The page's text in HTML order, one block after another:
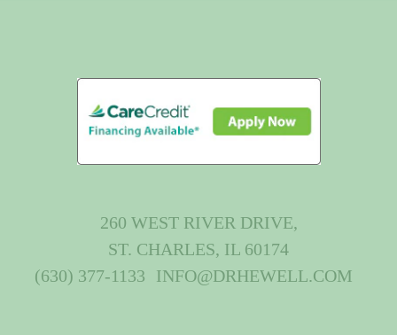
260 WEST RIVER DRIVE,
ST. CHARLES, IL 60174
(630) 377-1133
INFO@DRHEWELL.COM